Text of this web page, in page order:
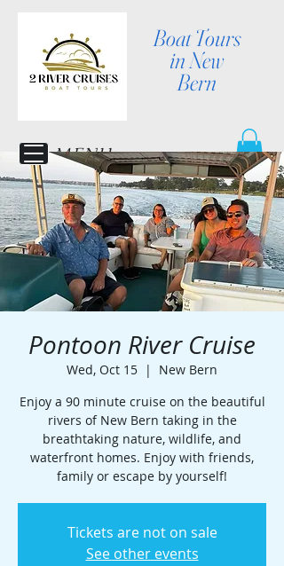
Boat Tours
in New
Bern
MENU
Pontoon River Cruise
Wed, Oct 15
  |
New Bern
Enjoy a 90 minute cruise on the beautiful
rivers of New Bern taking in the
breathtaking nature, wildlife, and
waterfront homes. Enjoy with friends,
family or escape by yourself!
Tickets are not on sale
See other events